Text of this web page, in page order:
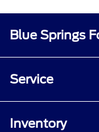
Blue Springs
Service
Inventory